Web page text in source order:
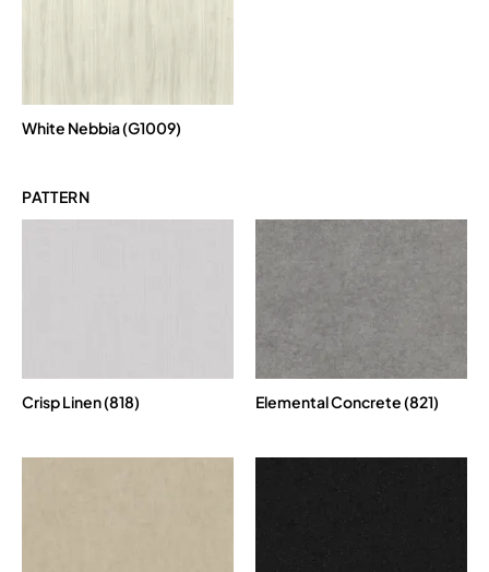
White Nebbia (G1009)
PATTERN
Crisp Linen (818) Elemental Concrete (821)